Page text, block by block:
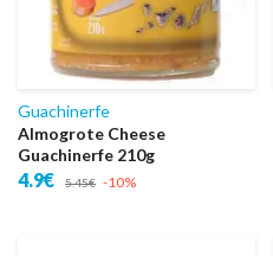
Guachinerfe
Almogrote Cheese
Guachinerfe 210g
4.9€ 5.45€ -10%